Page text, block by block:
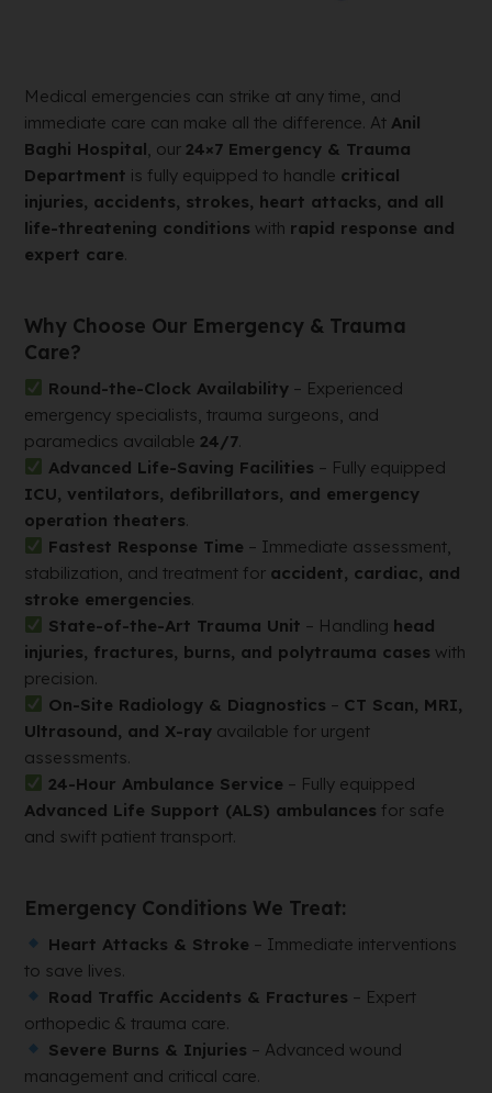
Medical emergencies can strike at any time, and
immediate care can make all the difference. AtAnil
Baghi Hospital, our 24×7 Emergency & Trauma
Department is fully equipped to handle critical
injuries, accidents, strokes, heart attacks, and all
life-threatening conditions with rapid response and
expert care.
Why Choose Our Emergency & Trauma
Care?
Round-the-Clock Availability– Experienced
emergency specialists, trauma surgeons, and
paramedics available 24/7.
Advanced Life-Saving Facilities – Fully equipped
ICU, ventilators, defibrillators, and emergency
operation theaters.
Fastest Response Time – Immediate assessment,
stabilization, and treatment for accident, cardiac, and
stroke emergencies.
State-of-the-Art Trauma Unit – Handling head
injuries, fractures, burns, and polytrauma cases with
precision.
On-Site Radiology & Diagnostics – CT Scan, MRI,
Ultrasound, and X-ray available for urgent
assessments.
24-Hour Ambulance Service – Fully equipped
Advanced Life Support (ALS) ambulances for safe
and swift patient transport.
Emergency Conditions We Treat:
Heart Attacks & Stroke – Immediate interventions
to save lives.
Road Traffic Accidents & Fractures – Expert
orthopedic & trauma care.
Severe Burns & Injuries – Advanced wound
management and critical care.